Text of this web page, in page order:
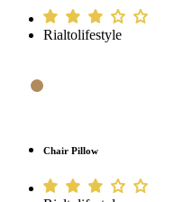
Rialtolifestyle
Chair Pillow